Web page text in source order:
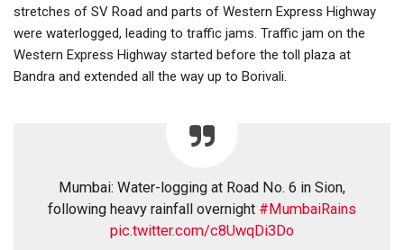
stretches of SV Road and parts of Western Express Highway
were waterlogged, leading to traffic jams. Traffic jam on the
Western Express Highway started before the toll plaza at
Bandra and extended all the way up to Borivali.
Mumbai: Water-logging at Road No. 6 in Sion,
following heavy rainfall overnight #MumbaiRains
pic.twitter.com/c8UwqDi3Do